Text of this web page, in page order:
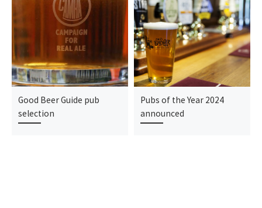
Good Beer Guide pub
selection
Pubs of the Year 2024
announced